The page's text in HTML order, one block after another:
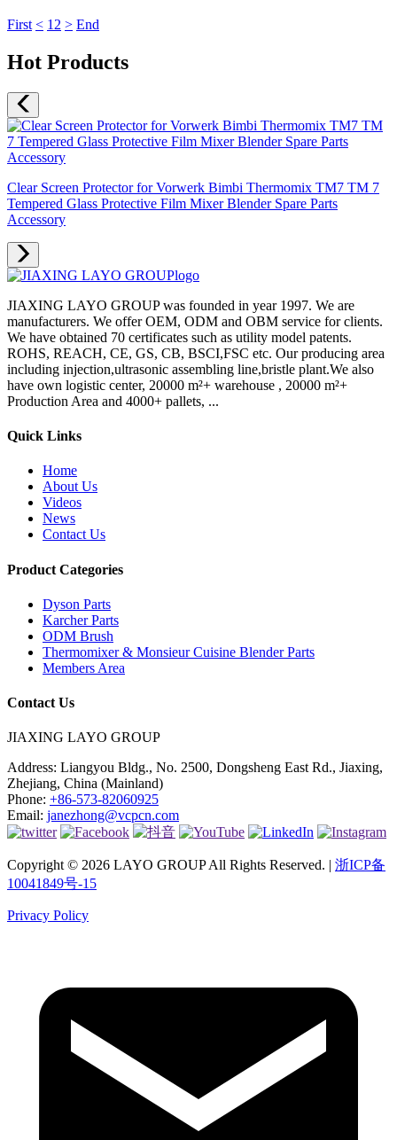
First < 1 2 > End
Hot Products
Clear Screen Protector for Vorwerk Bimbi Thermomix TM7 TM 7
Tempered Glass Protective Film Mixer Blender Spare Parts
Accessory
JIAXING LAYO GROUP was founded in year 1997. We are
manufacturers. We offer OEM, ODM and OBM service for clients.
We have obtained 70 certificates such as utility model patents.
ROHS, REACH, CE, GS, CB, BSCI,FSC etc. Our producing area
including injection,ultrasonic assembling line,bristle plant.We also
have own logistic center, 20000 m²+ warehouse , 20000 m²+
Production Area and 4000+ pallets, ...
Quick Links
Home
About Us
Videos
News
Contact Us
Product Categories
Dyson Parts
Karcher Parts
ODM Brush
Thermomixer & Monsieur Cuisine Blender Parts
Members Area
Contact Us
JIAXING LAYO GROUP
Address: Liangyou Bldg., No. 2500, Dongsheng East Rd., Jiaxing,
Zhejiang, China (Mainland)
Phone: +86-573-82060925
Email: janezhong@vcpcn.com
Copyright © 2026 LAYO GROUP All Rights Reserved. | 浙ICP备
10041849号-15
Privacy Policy